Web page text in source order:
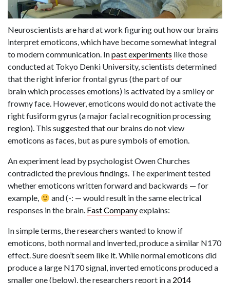
Neuroscientists are hard at work figuring out how our brains
interpret emoticons, which have become somewhat integral
to modern communication. Inpast experiments like those
conducted at Tokyo Denki University, scientists determined
that the right inferior frontal gyrus (the part of our
brain which processes emotions) is activated by a smiley or
frowny face. However, emoticons would do not activate the
right fusiform gyrus (a major facial recognition processing
region). This suggested that our brains do not view
emoticons as faces, but as pure symbols of emotion.
An experiment lead by psychologist Owen Churches
contradicted the previous findings. The experiment tested
whether emoticons written forward and backwards — for
example,
and (-: — would result in the same electrical
responses in the brain. Fast Companyexplains:
In simple terms, the researchers wanted to know if
emoticons, both normal and inverted, produce a similar N170
effect. Sure doesn’t seem like it. While normal emoticons did
produce a large N170 signal, inverted emoticons produced a
smaller one (below), the researchers report in a 2014